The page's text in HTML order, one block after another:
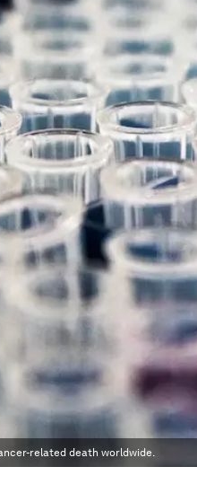
related death worldwide.